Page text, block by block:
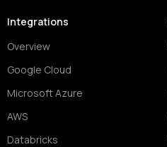
Integrations
Overview
Google Cloud
Microsoft Azure
AWS
Databricks